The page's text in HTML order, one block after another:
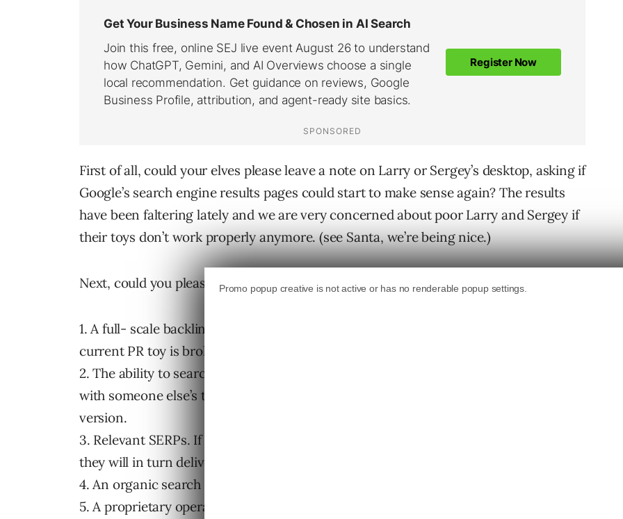
First of all, could your elves please leave a note on Larry or Sergey’s desktop, asking if
Google’s search engine results pages could start to make sense again? The results
have been faltering lately and we are very concerned about poor Larry and Sergey if
their toys don’t work properly anymore. (see Santa, we’re being nice.)
Next, could you please deliver the following toys to either Larry or Sergey?
1. A full- scale backlink update along with a corresponding PR update. I think their
current PR toy is broken. No new billionaire should have a broken PR toy.
2. The ability to search within search results. I think I saw Larry or Sergey playing
with someone else’s toys a few months ago and these guys deserve their own
version.
3. Relevant SERPs. If you can deliver relevancy to their view of their listings, perhaps
they will in turn deliver relevant SERPs to the rest of us again.
4. An organic search keyword suggestion tool.
5. A proprietary operating system based on open-source code. This toy would be the